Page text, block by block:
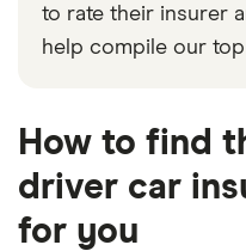
to rate their insurer
help compile our
How to find
driver car
for you